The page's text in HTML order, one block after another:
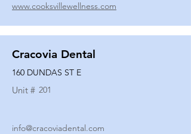
www.cooksvillewellness.com
Cracovia Dental
160 DUNDAS ST E
Unit # 201
info@cracoviadental.com